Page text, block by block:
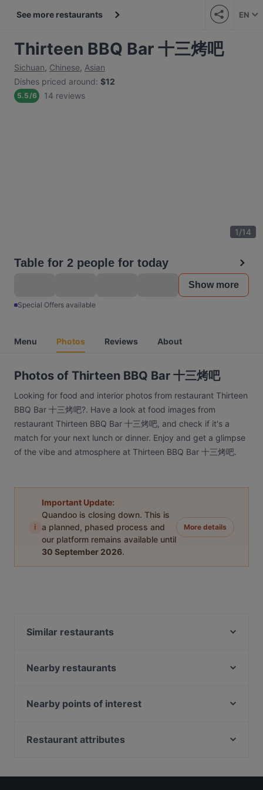
See more restaurants EN
Thirteen BBQ Bar 十三烤吧
Sichuan, Chinese, Asian
Dishes priced around: $12
5.5/6 14 reviews
1/14
Table for 2 people for today
Show more
Special Offers available
Menu Photos Reviews About
Photos of Thirteen BBQ Bar 十三烤吧
Looking for food and interior photos from restaurant Thirteen
BBQ Bar 十三烤吧?. Have a look at food images from
restaurant Thirteen BBQ Bar 十三烤吧, and check if it's a
match for your next lunch or dinner. Enjoy and get a glimpse
of the vibe and atmosphere at Thirteen BBQ Bar 十三烤吧.
i
Important Update:
Quandoo is closing down. This is
a planned, phased process and
our platform remains available until
30 September 2026.
More details
Similar restaurants
JiangSu Jiu Jia 江苏酒家
Vietsea II - Xom Nhau
Ăn Là Ghiền - Buffet 5
BBQ Box - Geylang
Nearby restaurants
Hermanos
Im-Em Thai Kitchen
Nearby points of interest
Peranakan Museum, Singapore
Restaurant attributes